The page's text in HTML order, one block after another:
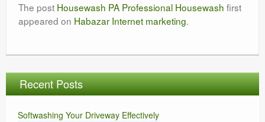
The post Housewash PA Professional Housewash first
appeared on Habazar Internet marketing.
Recent Posts
Softwashing Your Driveway Effectively